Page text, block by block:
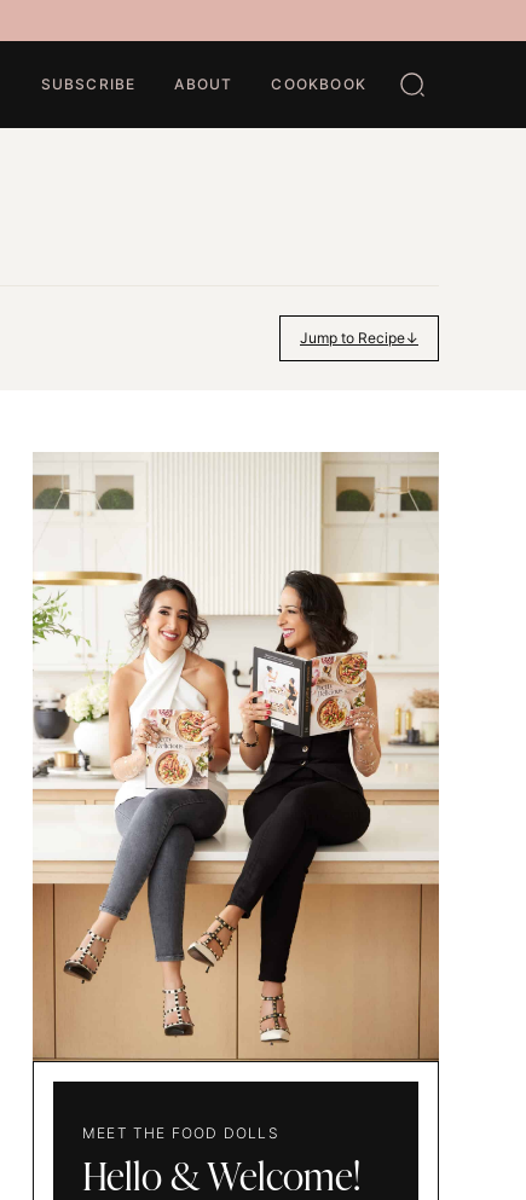
SUBSCRIBE ABOUT COOKBOOK
Jump to Recipe
MEET THE FOOD DOLLS
Hello & Welcome!